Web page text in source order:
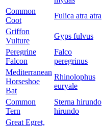
Common
Coot
Fulica atra atra
Griffon
Vulture
Gyps fulvus
Peregrine
Falcon
Falco
peregrinus
Mediterranean
Horseshoe
Bat
Rhinolophus
euryale
Common
Tern
Sterna hirundo
hirundo
Great Egret,